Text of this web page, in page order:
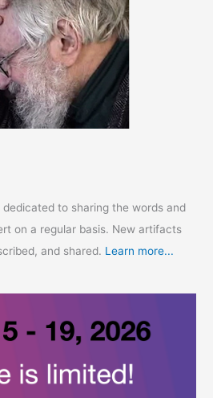
dedicated to sharing the words and
on a regular basis. New artifacts
and shared. Learn more...